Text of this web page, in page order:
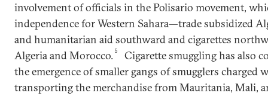
involvement of officials in the Polisario movement,
independence for Western Sahara—trade subsidized
and humanitarian aid southward and cigarettes
Algeria and Morocco. 5
Cigarette smuggling has also
the emergence of smaller gangs of smugglers charged
transporting the merchandise from Mauritania, Mali,